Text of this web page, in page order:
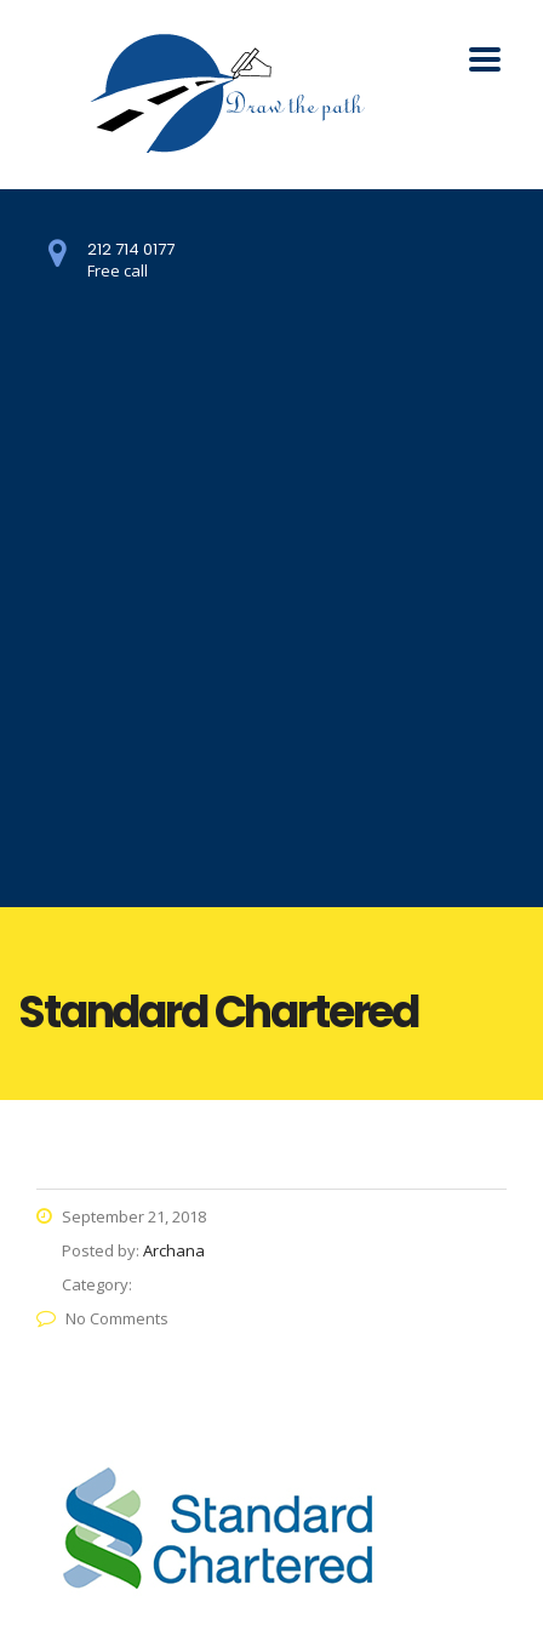
212 714 0177
Free call
Standard Chartered
September 21, 2018
Posted by: Archana
Category:
No Comments